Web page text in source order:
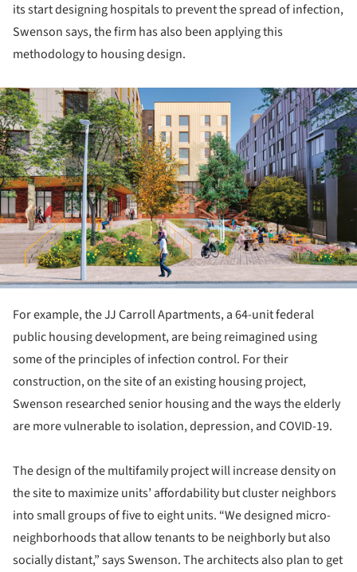
its start designing hospitals to prevent the spread of infection,
Swenson says, the firm has also been applying this
methodology to housing design.
For example, the JJ Carroll Apartments, a 64-unit federal
public housing development, are being reimagined using
some of the principles of infection control. For their
construction, on the site of an existing housing project,
Swenson researched senior housing and the ways the elderly
are more vulnerable to isolation, depression, and COVID-19.
The design of the multifamily project will increase density on
the site to maximize units’ affordability but cluster neighbors
into small groups of five to eight units. “We designed micro-
neighborhoods that allow tenants to be neighborly but also
socially distant,” says Swenson. The architects also plan to get